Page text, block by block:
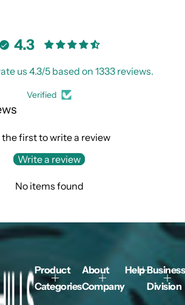
4.3
us 4.3/5 based on 1333 reviews.
Verified
the first to write a review
Write a review
No items found
Product
Categories
About
Company
HelpBusiness
Division